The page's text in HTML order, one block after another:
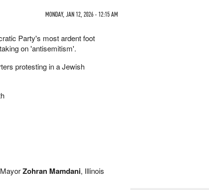
MONDAY, JAN 12, 2026 - 12:15 AM
Party's most ardent foot
on 'antisemitism'.
protesting in a Jewish
Zohran Mamdani, Illinois